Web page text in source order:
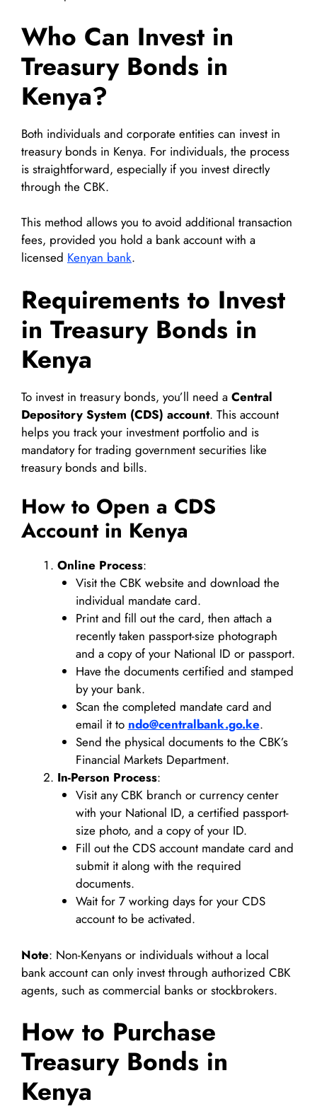
Who Can Invest in
Treasury Bonds in
Kenya?
Both individuals and corporate entities can invest in
treasury bonds in Kenya. For individuals, the process
is straightforward, especially if you invest directly
through the CBK.
This method allows you to avoid additional transaction
fees, provided you hold a bank account with a
licensed Kenyan bank.
Requirements to Invest
in Treasury Bonds in
Kenya
To invest in treasury bonds, you’ll need a Central
Depository System (CDS) account. This account
helps you track your investment portfolio and is
mandatory for trading government securities like
treasury bonds and bills.
How to Open a CDS
Account in Kenya
Online Process:
Visit the CBK website and download the
individual mandate card.
Print and fill out the card, then attach a
recently taken passport-size photograph
and a copy of your National ID or passport.
Have the documents certified and stamped
by your bank.
Scan the completed mandate card and
email it to ndo@centralbank.go.ke.
Send the physical documents to the CBK’s
Financial Markets Department.
In-Person Process:
Visit any CBK branch or currency center
with your National ID, a certified passport-
size photo, and a copy of your ID.
Fill out the CDS account mandate card and
submit it along with the required
documents.
Wait for 7 working days for your CDS
account to be activated.
Note: Non-Kenyans or individuals without a local
bank account can only invest through authorized CBK
agents, such as commercial banks or stockbrokers.
How to Purchase
Treasury Bonds in
Kenya